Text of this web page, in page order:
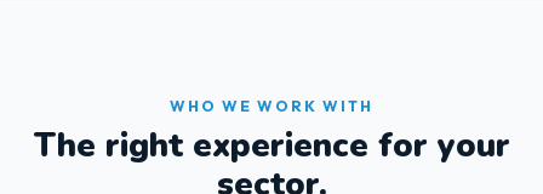
WHO WE WORK WITH
The right experience for your
sector.